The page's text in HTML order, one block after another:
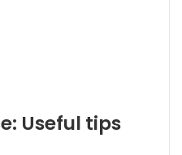
Useful tips